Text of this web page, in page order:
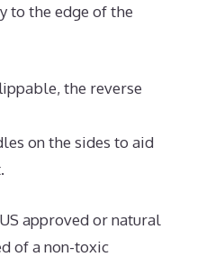
to the edge of the
the reverse
on the sides to aid
approved or natural
of a non-toxic